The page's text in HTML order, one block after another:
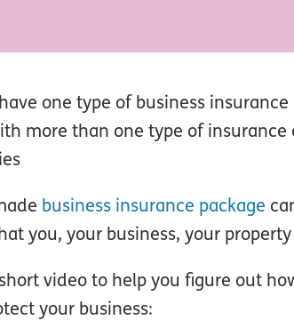
one type of business
more than one type of
business insurance package
you, your business, your
video to help you figure out
your business: